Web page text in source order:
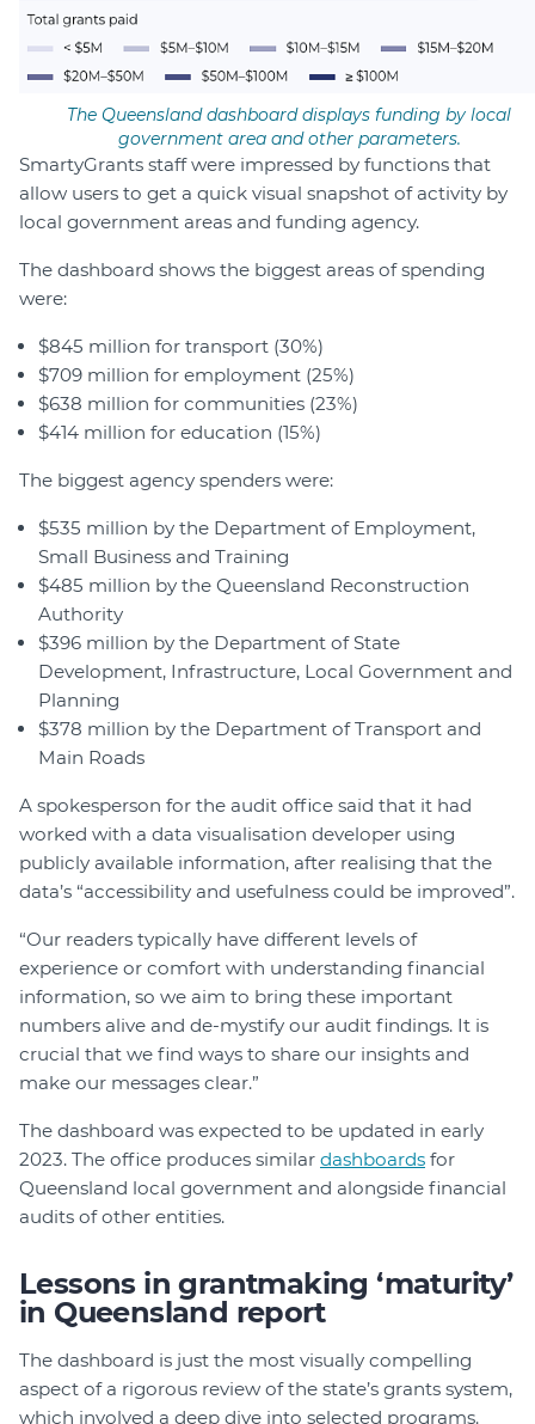
The Queensland dashboard displays funding by local
government area and other parameters.
SmartyGrants staff were impressed by functions that
allow users to get a quick visual snapshot of activity by
local government areas and funding agency.
The dashboard shows the biggest areas of spending
were:
$845 million for transport (30%)
$709 million for employment (25%)
$638 million for communities (23%)
$414 million for education (15%)
The biggest agency spenders were:
$535 million by the Department of Employment,
Small Business and Training
$485 million by the Queensland Reconstruction
Authority
$396 million by the Department of State
Development, Infrastructure, Local Government and
Planning
$378 million by the Department of Transport and
Main Roads
A spokesperson for the audit office said that it had
worked with a data visualisation developer using
publicly available information, after realising that the
data’s “accessibility and usefulness could be improved”.
“Our readers typically have different levels of
experience or comfort with understanding financial
information, so we aim to bring these important
numbers alive and de-mystify our audit findings. It is
crucial that we find ways to share our insights and
make our messages clear.”
The dashboard was expected to be updated in early
2023. The office produces similar dashboards for
Queensland local government and alongside financial
audits of other entities.
Lessons in grantmaking ‘maturity’
in Queensland report
The dashboard is just the most visually compelling
aspect of a rigorous review of the state’s grants system,
which involved a deep dive into selected programs.